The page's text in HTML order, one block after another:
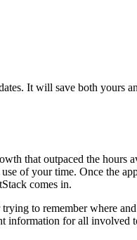
It will save both yours
that outpaced the hours
of your time. Once the
comes in.
to remember where
information for all involved